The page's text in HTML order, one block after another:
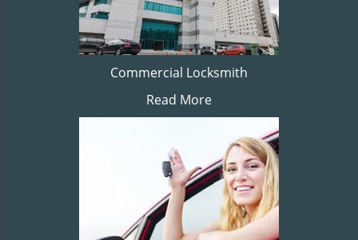
Commercial Locksmith
Read More